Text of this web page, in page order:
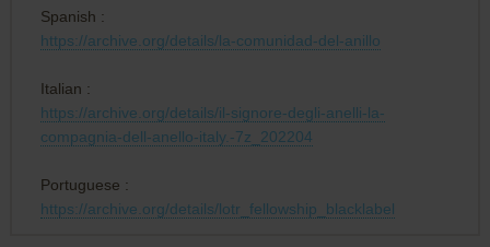
Spanish :
https://archive.org/details/la-comunidad-del-anillo
Italian :
https://archive.org/details/il-signore-degli-anelli-la-
compagnia-dell-anello-italy.-7z_202204
Portuguese :
https://archive.org/details/lotr_fellowship_blacklabel